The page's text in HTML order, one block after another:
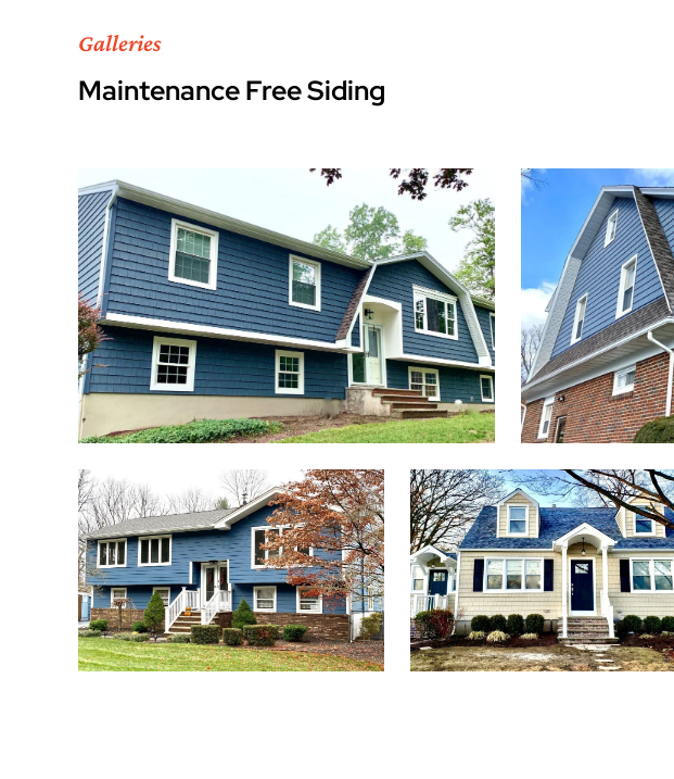
Galleries
Maintenance Free Siding